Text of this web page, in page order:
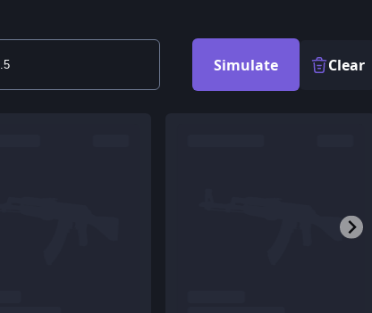
Simulate Clear